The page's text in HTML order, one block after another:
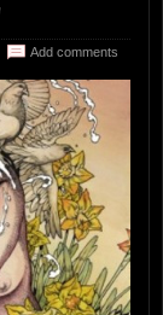
Add comments